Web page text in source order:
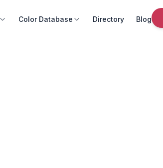
Color Database Directory Blog